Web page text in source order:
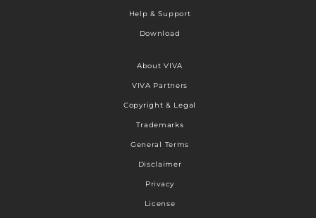
Help & Support
Download
About VIVA
VIVA Partners
Copyright & Legal
Trademarks
General Terms
Disclaimer
Privacy
License